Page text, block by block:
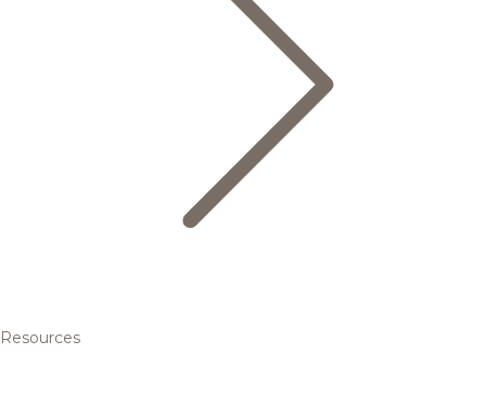
Resources